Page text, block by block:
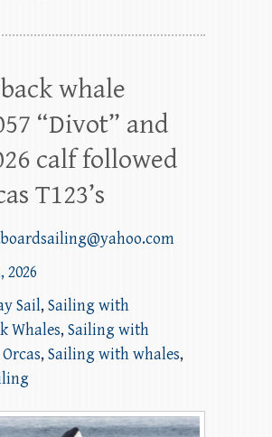
whale
“Divot” and
calf followed
T123’s
2026
Sail, Sailing with
Whales, Sailing with
, Sailing with whales,